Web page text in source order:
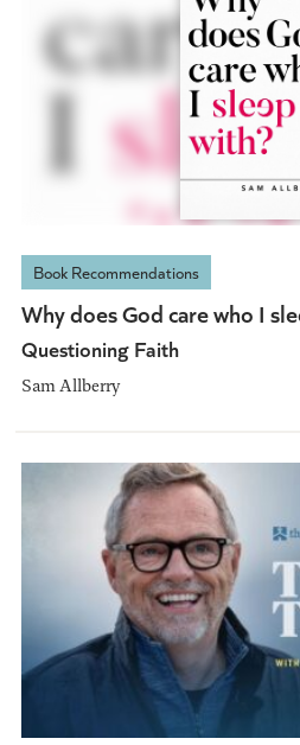
Book Recommendations
Why does God care who I
Questioning Faith
Sam Allberry